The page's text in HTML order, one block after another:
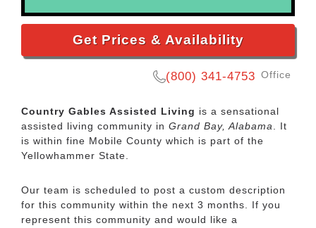
Get Prices & Availability
(800) 341-4753 Office
Country Gables Assisted Living is a sensational
assisted living community in Grand Bay, Alabama. It
is within fine Mobile County which is part of the
Yellowhammer State.
Our team is scheduled to post a custom description
for this community within the next 3 months. If you
represent this community and would like a